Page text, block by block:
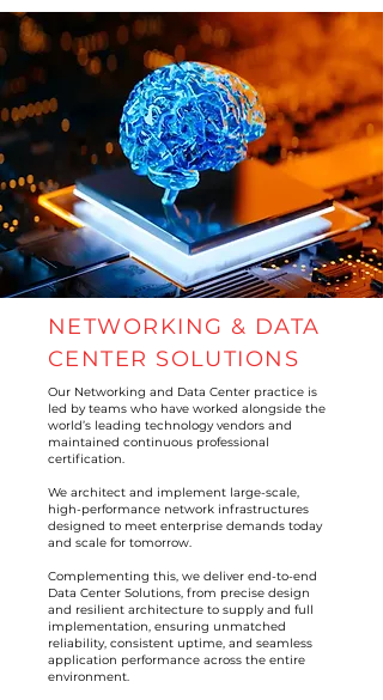
NETWORKING & DATA
CENTER SOLUTIONS
Our Networking and Data Center practice is
led by teams who have worked alongside the
world’s leading technology vendors and
maintained continuous professional
certification.
We architect and implement large-scale,
high-performance network infrastructures
designed to meet enterprise demands today
and scale for tomorrow.
Complementing this, we deliver end-to-end
Data Center Solutions, from precise design
and resilient architecture to supply and full
implementation, ensuring unmatched
reliability, consistent uptime, and seamless
application performance across the entire
environment.